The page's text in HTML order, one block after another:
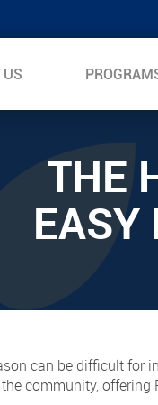
US
THE
EASY
can be difficult for
community,